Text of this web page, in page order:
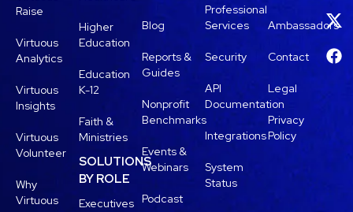
Raise
Virtuous
Analytics
Virtuous
Insights
Virtuous
Volunteer
Why
Virtuous
Higher
Education
Education
K-12
Faith &
Ministries
SOLUTIONS
BY ROLE
Executives
Blog
Reports &
Guides
Nonprofit
Benchmarks
Events &
Webinars
Podcast
Professional
Services
Security
API
Documentation
Integrations
System
Status
Ambassadors
Contact
Legal
Privacy
Policy